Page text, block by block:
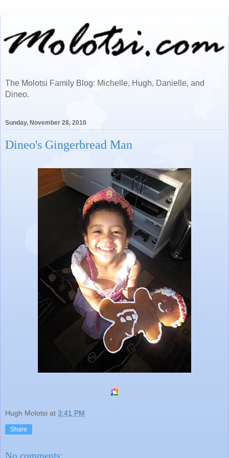
The Molotsi Family Blog: Michelle, Hugh, Danielle, and
Dineo.
Sunday, November 28, 2010
Dineo's Gingerbread Man
Hugh Molotsi at 3:41 PM
Share